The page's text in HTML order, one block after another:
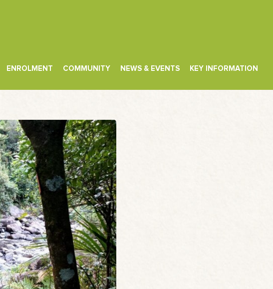
ENROLMENT COMMUNITY NEWS & EVENTS KEY INFORMATION